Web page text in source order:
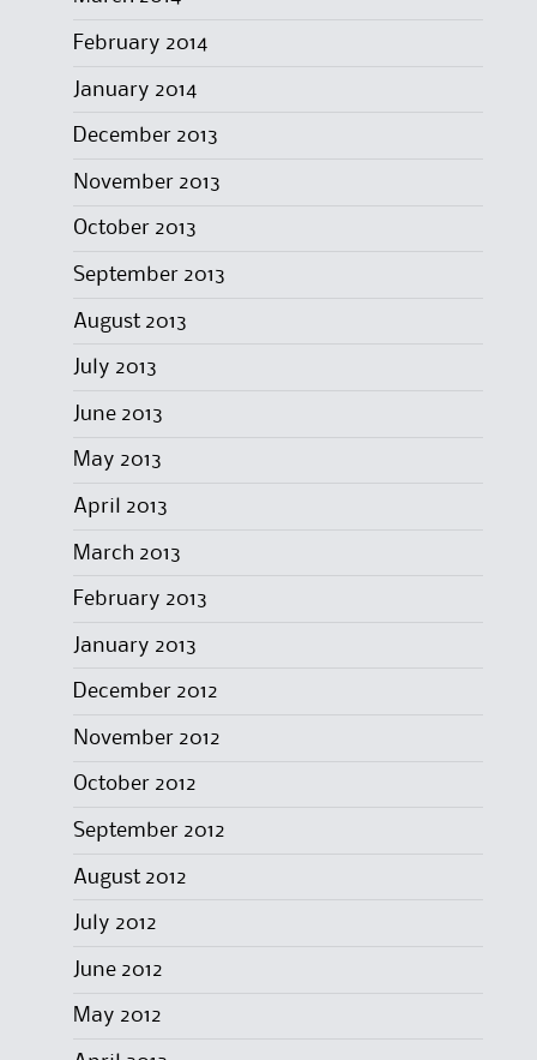
February 2014
January 2014
December 2013
November 2013
October 2013
September 2013
August 2013
July 2013
June 2013
May 2013
April 2013
March 2013
February 2013
January 2013
December 2012
November 2012
October 2012
September 2012
August 2012
July 2012
June 2012
May 2012